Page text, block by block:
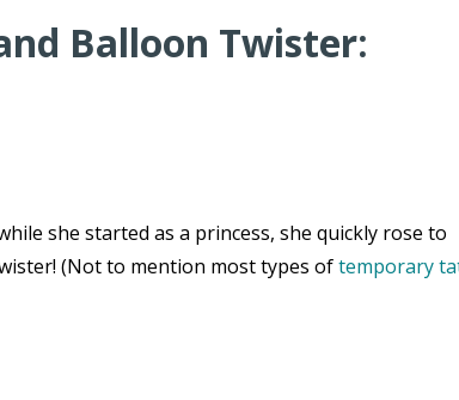
Balloon Twister:
she started as a princess, she quickly rose to
(Not to mention most types oftemporary